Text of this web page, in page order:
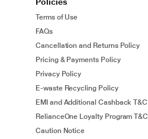
Terms of Use
FAQs
Cancellation and Returns Policy
Pricing & Payments Policy
Privacy Policy
E-waste Recycling Policy
EMI and Additional Cashback T&C
RelianceOne Loyalty Program T&C
Caution Notice